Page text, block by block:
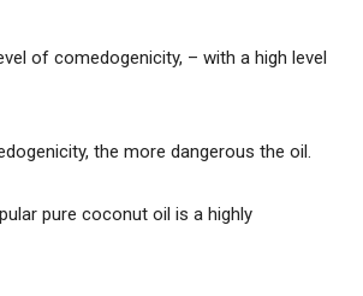
of comedogenicity, – with a high level
the more dangerous the oil.
pure coconut oil is a highly